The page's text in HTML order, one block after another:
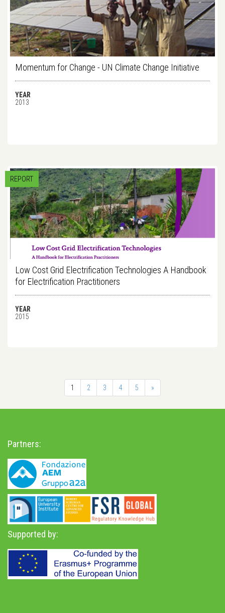
Momentum for Change - UN Climate Change Initiative
YEAR
2013
REPORT
Low Cost Grid Electrification Technologies A Handbook
for Electrification Practitioners
YEAR
2015
1 2 3 4 5 »
Partners:
Supported by: